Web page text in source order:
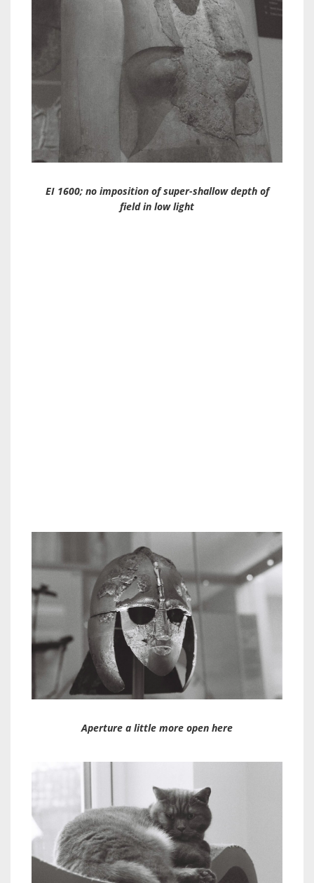
EI 1600; no imposition of super-shallow depth of
field in low light
Aperture a little more open here